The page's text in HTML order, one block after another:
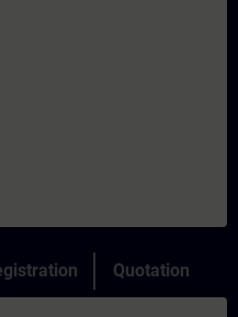
Quotation